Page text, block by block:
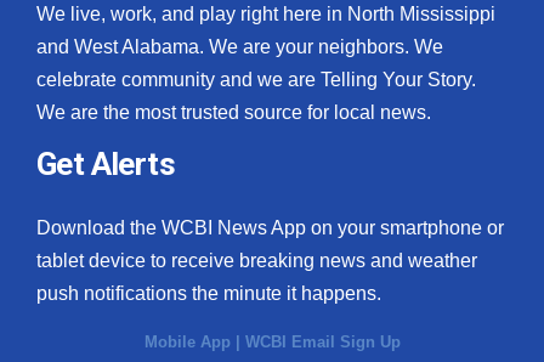
We live, work, and play right here in North Mississippi
and West Alabama. We are your neighbors. We
celebrate community and we are Telling Your Story.
We are the most trusted source for local news.
Get Alerts
Download the WCBI News App on your smartphone or
tablet device to receive breaking news and weather
push notifications the minute it happens.
Mobile App | WCBI Email Sign Up